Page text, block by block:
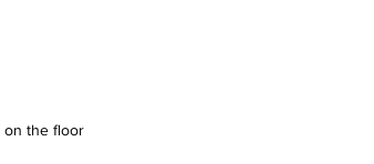
on the floor